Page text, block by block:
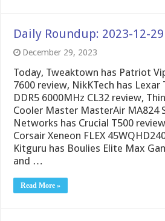
Daily Roundup: 2023-12-29
December 29, 2023
Today, Tweaktown has Patriot
7600 review, NikKTech has Lexar
DDR5 6000MHz CL32 review,
Cooler Master MasterAir MA824
Networks has Crucial T500
Corsair Xeneon FLEX
Kitguru has Boulies Elite Max
and …
Read More »